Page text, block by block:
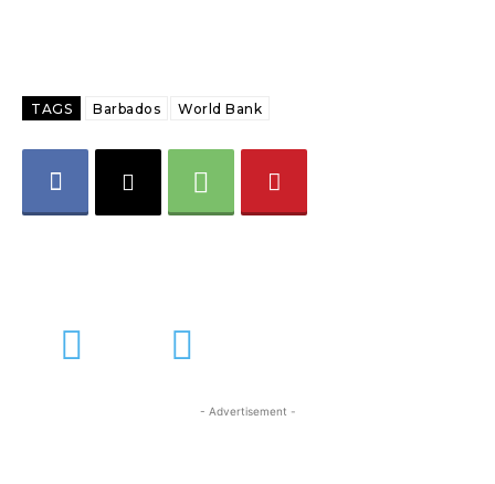
TAGS Barbados World Bank
- Advertisement -